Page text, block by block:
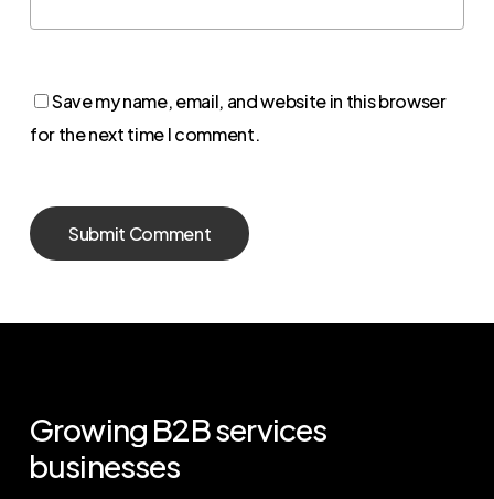
Save my name, email, and website in this browser
for the next time I comment.
Growing B2Bservices
businesses